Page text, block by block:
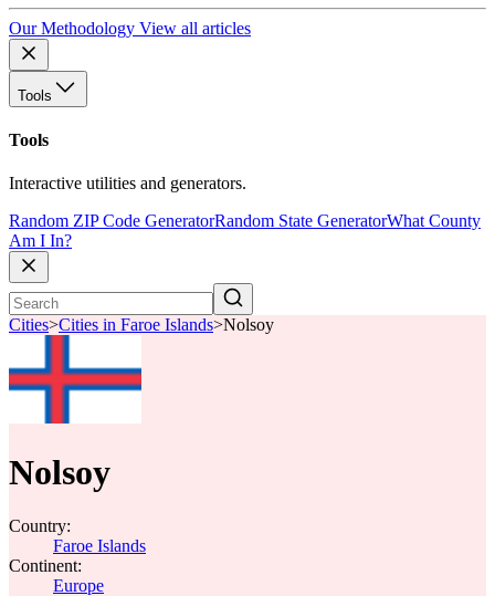
Our Methodology View all articles
Tools
Tools
Interactive utilities and generators.
Random ZIP Code GeneratorRandom State GeneratorWhat County
Am I In?
Cities>Cities in Faroe Islands>Nolsoy
Nolsoy
Country:
Faroe Islands
Continent:
Europe